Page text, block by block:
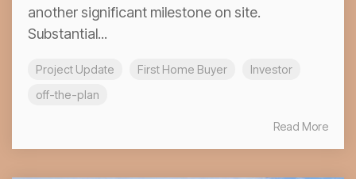
another significant milestone on site.
Substantial...
Project Update First Home Buyer
Investor
off-the-plan
Read More